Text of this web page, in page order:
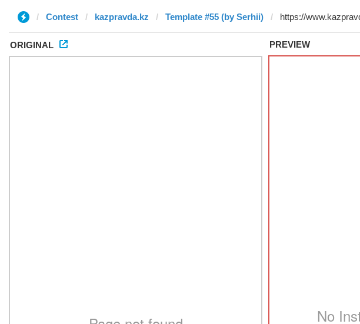
Contest kazpravda.kz Template #55 (by Serhii)
ORIGINAL PREVIEW